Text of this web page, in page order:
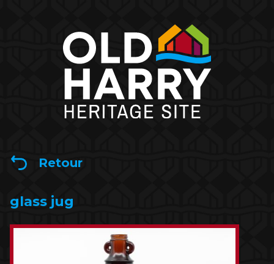
Retour
glass jug